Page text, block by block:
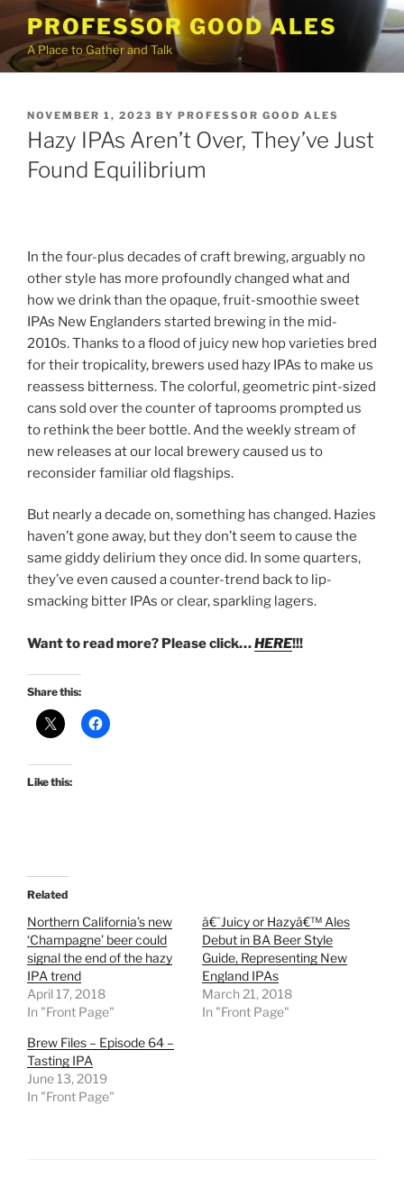
to
content
PROFESSOR GOOD ALES
A Place to Gather and Talk
POSTED
ON
NOVEMBER 1, 2023 BY PROFESSOR GOOD ALES
Hazy IPAs Aren’t Over, They’ve Just
Found Equilibrium
In the four-plus decades of craft brewing, arguably no
other style has more profoundly changed what and
how we drink than the opaque, fruit-smoothie sweet
IPAs New Englanders started brewing in the mid-
2010s. Thanks to a flood of juicy new hop varieties bred
for their tropicality, brewers used hazy IPAs to make us
reassess bitterness. The colorful, geometric pint-sized
cans sold over the counter of taprooms prompted us
to rethink the beer bottle. And the weekly stream of
new releases at our local brewery caused us to
reconsider familiar old flagships.
But nearly a decade on, something has changed. Hazies
haven’t gone away, but they don’t seem to cause the
same giddy delirium they once did. In some quarters,
they’ve even caused a counter-trend back to lip-
smacking bitter IPAs or clear, sparkling lagers.
Want to read more? Please click…HERE!!!
Share this:
Like this:
Related
Northern California’s new
‘Champagne’ beer could
signal the end of the hazy
IPA trend
April 17, 2018
In "Front Page"
â€˜Juicy or Hazyâ€™ Ales
Debut in BA Beer Style
Guide, Representing New
England IPAs
March 21, 2018
In "Front Page"
Brew Files – Episode 64 –
Tasting IPA
June 13, 2019
In "Front Page"